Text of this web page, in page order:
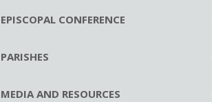
EPISCOPAL CONFERENCE
PARISHES
MEDIA AND RESOURCES